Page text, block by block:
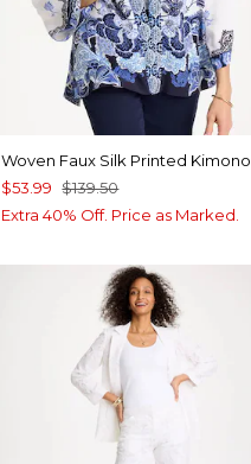
Woven Faux Silk Printed Kimono
$53.99 $139.50
Extra 40% Off. Price as Marked.